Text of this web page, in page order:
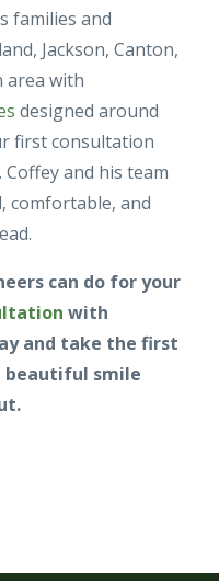
families and
Jackson, Canton,
area with
designed around
first consultation
and his team
comfortable, and
can do for your
with
and take the first
beautiful smile